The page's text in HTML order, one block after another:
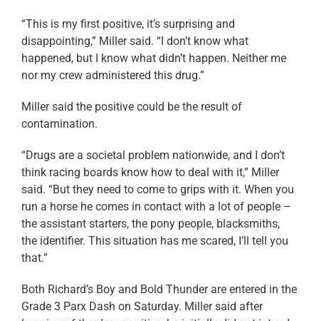
“This is my first positive, it’s surprising and
disappointing,” Miller said. “I don’t know what
happened, but I know what didn’t happen. Neither me
nor my crew administered this drug.”
Miller said the positive could be the result of
contamination.
“Drugs are a societal problem nationwide, and I don’t
think racing boards know how to deal with it,” Miller
said. “But they need to come to grips with it. When you
run a horse he comes in contact with a lot of people –
the assistant starters, the pony people, blacksmiths,
the identifier. This situation has me scared, I’ll tell you
that.”
Both Richard’s Boy and Bold Thunder are entered in the
Grade 3 Parx Dash on Saturday. Miller said after